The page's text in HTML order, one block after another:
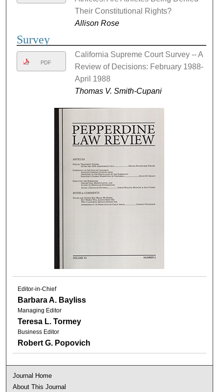
Their Constitutional Rights?
Allison Rose
Survey
PDF
California Supreme Court Survey -- A
Review of Decisions: February 1988-
April 1988
Thomas V. Smith-Cupani
Editor-in-Chief
Barbara A. Bayliss
Managing Editor
Teresa L. Tormey
Business Editor
Robert G. Popovich
Journal Home
About This Journal